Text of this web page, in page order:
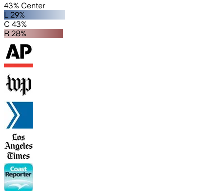
43% Center
L 29%
C 43%
R 28%